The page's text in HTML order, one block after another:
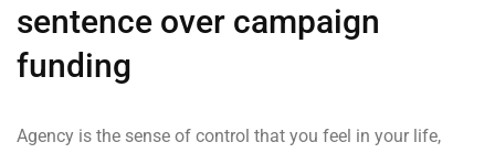
sentence over campaign
funding
Agency is the sense of control that you feel in your life,